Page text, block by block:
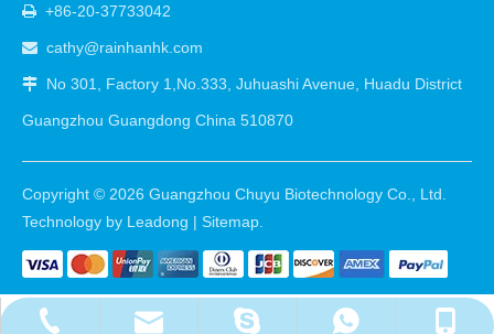
+86-20-37733053
cathy@rainhanhk.com
walle2010
+8618127813033
+86-18127813033
 +86-20-37733042
 cathy@rainhanhk.com
 No 301, Factory 1,No.333, Juhuashi Avenue, Huadu District
Guangzhou Guangdong China 510870
Copyright © 2026 Guangzhou Chuyu Biotechnology Co., Ltd.
Technology by Leadong | Sitemap